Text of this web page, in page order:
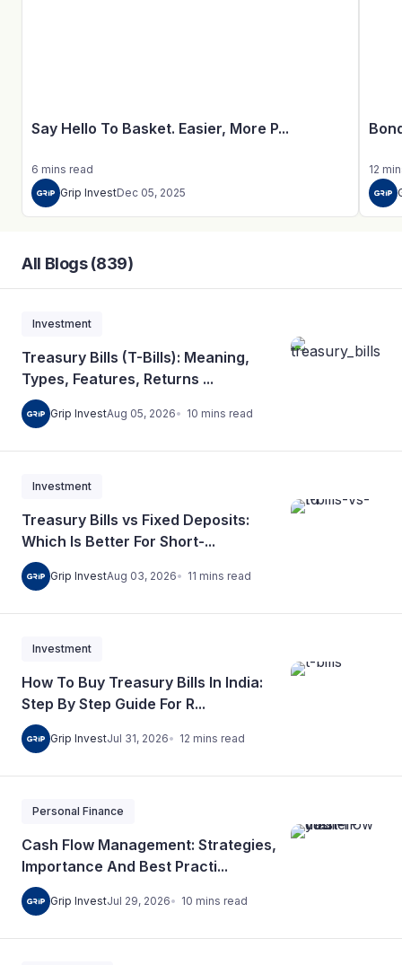
Say Hello To Basket. Easier, More P...
6 mins read
Grip InvestDec 05, 2025
12
All Blogs (839)
Investment
Treasury Bills (T-Bills): Meaning,
Types, Features, Returns ...
Grip InvestAug 05, 2026 10 mins read
Investment
Treasury Bills vs Fixed Deposits:
Which Is Better For Short-...
Grip InvestAug 03, 2026 11 mins read
Investment
How To Buy Treasury Bills In India:
Step By Step Guide For R...
Grip InvestJul 31, 2026 12 mins read
Personal Finance
Cash Flow Management: Strategies,
Importance And Best Practi...
Grip InvestJul 29, 2026 10 mins read